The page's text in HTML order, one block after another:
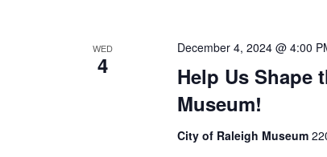
WED
4
Help Us Shape
Museum!
December 4, 2024 @ 4:00
City of Raleigh Museum